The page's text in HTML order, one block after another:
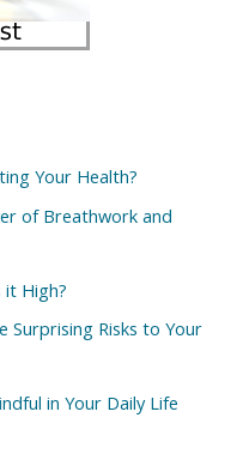
Your Health?
of Breathwork and
it High?
Surprising Risks to Your
in Your Daily Life